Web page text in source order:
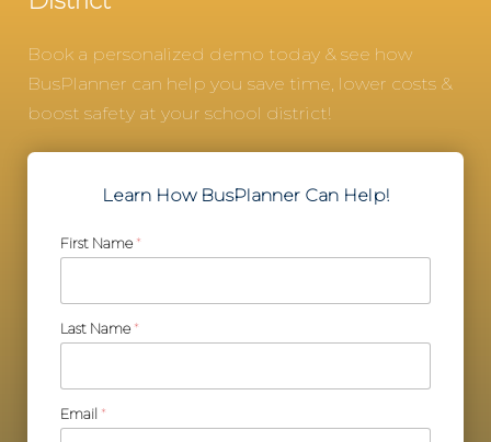
Book a personalized demo today & see how
BusPlanner can help you save time, lower costs &
boost safety at your school district!
Learn How BusPlanner Can Help!
First Name *
Last Name *
Email *